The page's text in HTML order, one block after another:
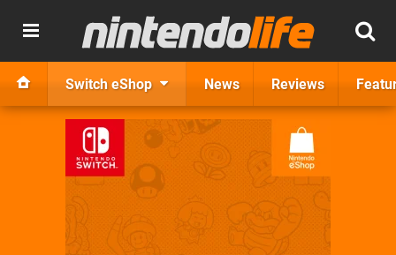
Switch eShop News Reviews